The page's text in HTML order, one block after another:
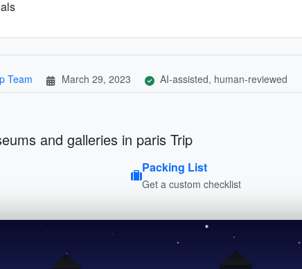
Team March 29, 2023 AI-assisted, human-reviewed
and galleries in paris Trip
Packing List
Get a custom checklist